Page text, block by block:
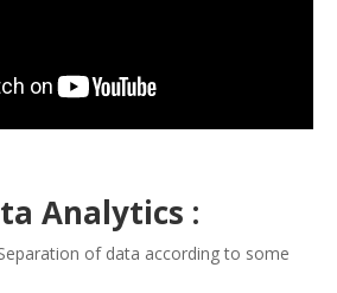
Analytics :
of data according to some